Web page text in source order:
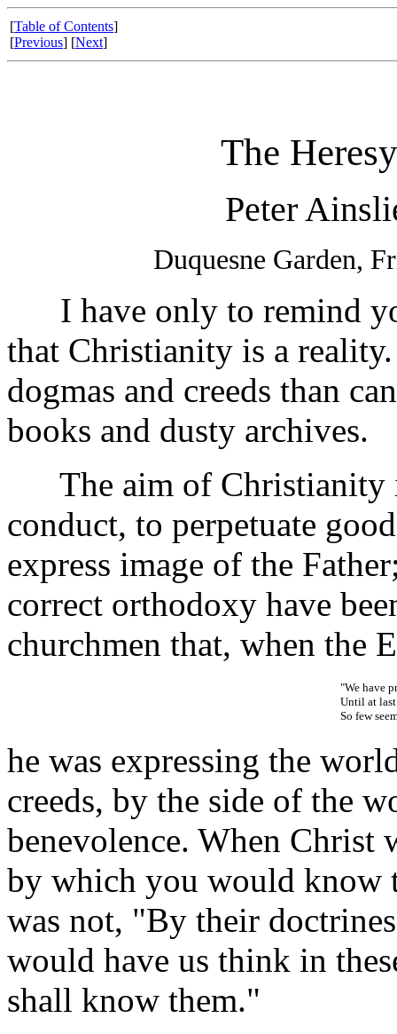
[Table of Contents]
[Previous] [Next]
The
Peter
Duquesne Garden,
I have only to remind
that Christianity is a
dogmas and creeds than
books and dusty archives.
The aim of Christianity
conduct, to perpetuate
express image of the
correct orthodoxy have
churchmen that, when the
"We have
Until at
So few
he was expressing the
creeds, by the side of the
benevolence. When Christ
by which you would know
was not, "By their
would have us think in
shall know them."